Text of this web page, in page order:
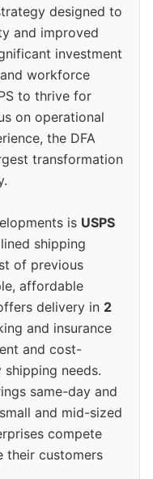
designed to
and improved
investment
workforce
to thrive for
on operational
the DFA
transformation
is USPS
shipping
of previous
affordable
delivery in 2
and insurance
and cost-
needs.
same-day and
and mid-sized
compete
their customers